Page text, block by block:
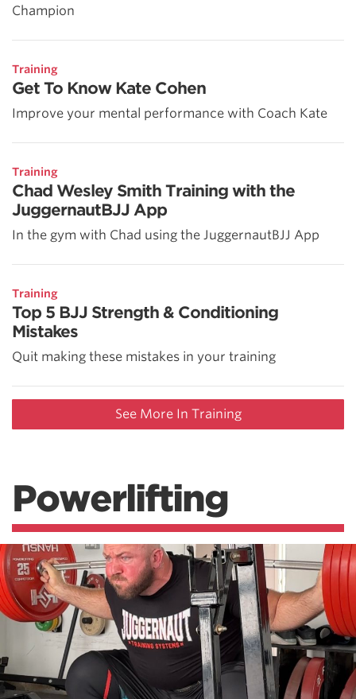
Champion
Training
Get To Know Kate Cohen
Improve your mental performance with Coach Kate
Training
Chad Wesley Smith Training with the
JuggernautBJJ App
In the gym with Chad using the JuggernautBJJ App
Training
Top 5 BJJ Strength & Conditioning
Mistakes
Quit making these mistakes in your training
See More In Training
Powerlifting